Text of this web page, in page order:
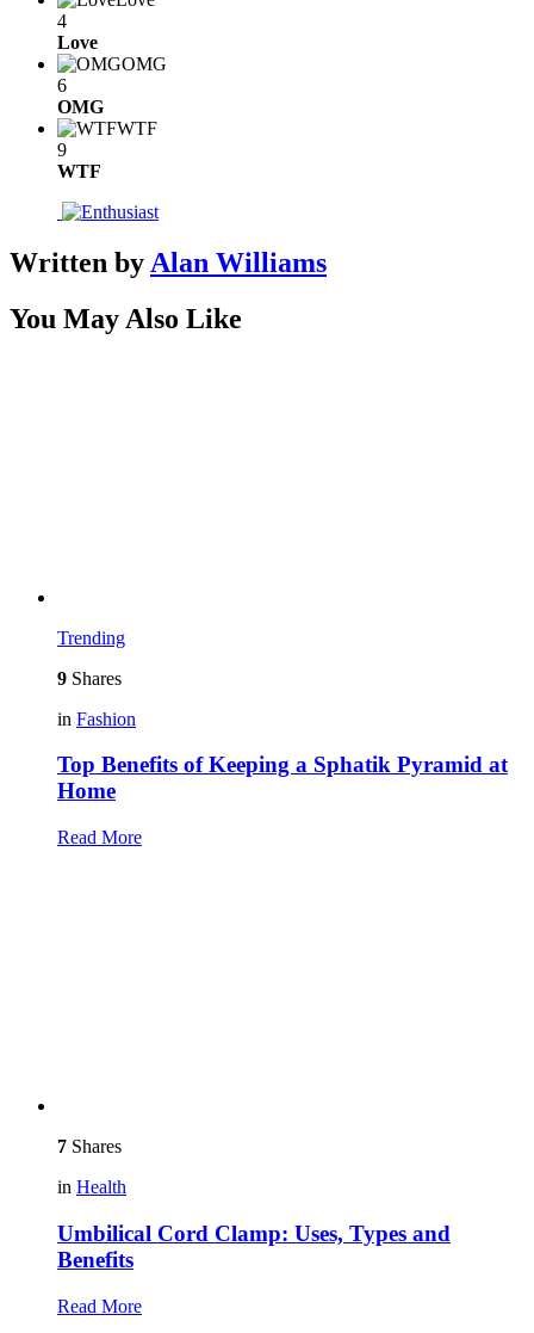
4
Love
OMG
6
OMG
WTF
9
WTF
Written by Alan Williams
You May Also Like
Trending
9 Shares
in Fashion
Top Benefits of Keeping a Sphatik Pyramid at
Home
Read More
7 Shares
in Health
Umbilical Cord Clamp: Uses, Types and
Benefits
Read More